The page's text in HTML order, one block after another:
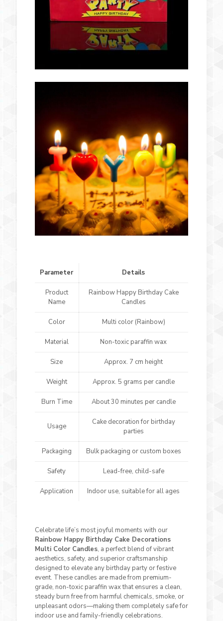
Parameter Details
Product
Name
Rainbow Happy Birthday Cake
Candles
Color Multi color (Rainbow)
Material Non-toxic paraffin wax
Size Approx. 7 cm height
Weight Approx. 5 grams per candle
Burn Time About 30 minutes per candle
Usage
Cake decoration for birthday
parties
Packaging Bulk packaging or custom boxes
Safety Lead-free, child-safe
Application Indoor use, suitable for all ages
Celebrate life’s most joyful moments with our
Rainbow Happy Birthday Cake Decorations
Multi Color Candles, a perfect blend of vibrant
aesthetics, safety, and superior craftsmanship
designed to elevate any birthday party or festive
event. These candles are made from premium-
grade, non-toxic paraffin wax that ensures a clean,
steady burn free from harmful chemicals, smoke, or
unpleasant odors—making them completely safe for
indoor use and family-friendly celebrations.